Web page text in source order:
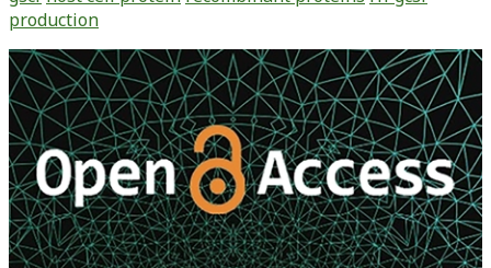
production
Primary
Sidebar